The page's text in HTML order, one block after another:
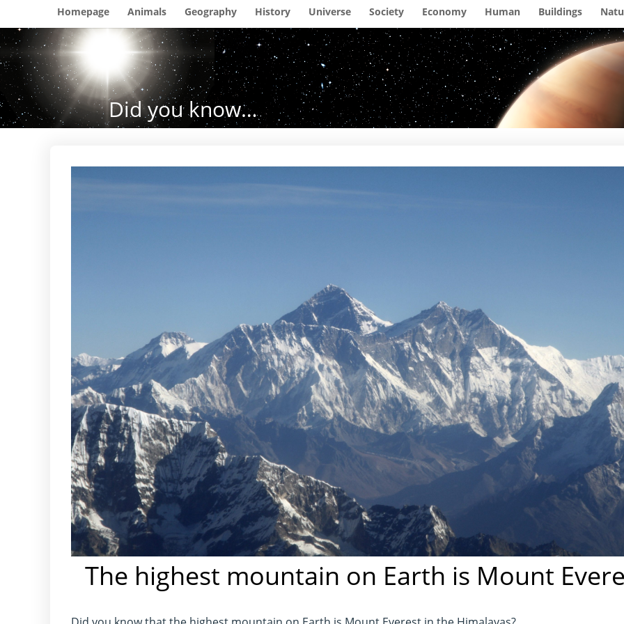
Homepage Animals Geography History Universe Society Economy Human Buildings
Did you know…
The highest mountain on Earth is Mount